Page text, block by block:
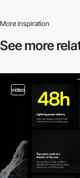
More inspiration
See more
video